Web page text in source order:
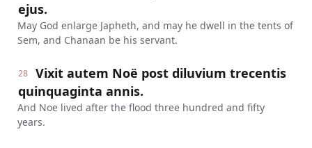
ejus.
May God enlarge Japheth, and may he dwell in the tents of
Sem, and Chanaan be his servant.
28
Vixit autem Noë post diluvium trecentis
quinquaginta annis.
And Noe lived after the flood three hundred and fifty
years.